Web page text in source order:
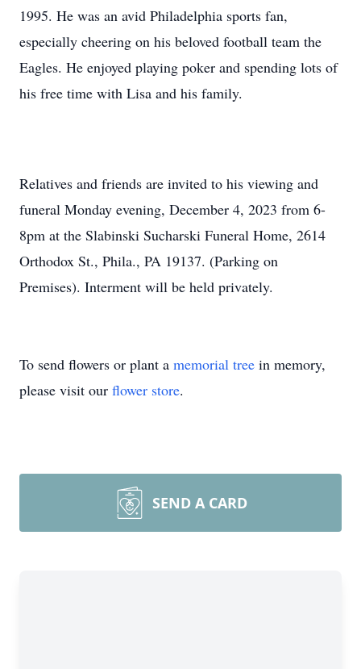
1995. He was an avid Philadelphia sports fan,
especially cheering on his beloved football team the
Eagles. He enjoyed playing poker and spending lots of
his free time with Lisa and his family.
Relatives and friends are invited to his viewing and
funeral Monday evening, December 4, 2023 from 6-
8pm at the Slabinski Sucharski Funeral Home, 2614
Orthodox St., Phila., PA 19137. (Parking on
Premises). Interment will be held privately.
To send flowers or plant a memorial tree in memory,
please visit our flower store.
SEND A CARD